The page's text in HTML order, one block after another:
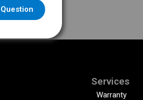
Services
Warranty